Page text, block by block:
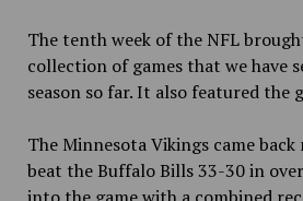
The tenth week of the NFL
collection of games that we have
season so far. It also featured the
The Minnesota Vikings came
beat the Buffalo Bills 33-30 in